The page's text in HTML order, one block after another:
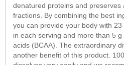
denatured proteins and preserves
fractions. By combining the best
you can provide your body with
in each serving and more than 5
acids (BCAA). The extraordinary
another benefit of this product.